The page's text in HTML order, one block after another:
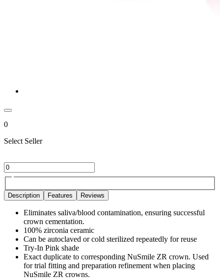
0
Select Seller
Description Features Reviews
Eliminates saliva/blood contamination, ensuring successful
crown cementation.
100% zirconia ceramic
Can be autoclaved or cold sterilized repeatedly for reuse
Try-In Pink shade
Exact duplicate to corresponding NuSmile ZR crown. Used
for trial fitting and preparation refinement when placing
NuSmile ZR crowns.